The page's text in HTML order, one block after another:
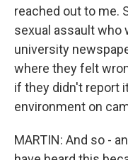
reached out to me.
sexual assault who
university
where they felt
if they didn't report
environment on
MARTIN: And so -